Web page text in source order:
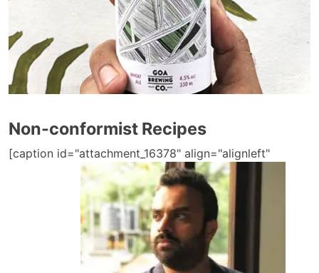
Non-conformist Recipes
[caption id="attachment_16378" align="alignleft"